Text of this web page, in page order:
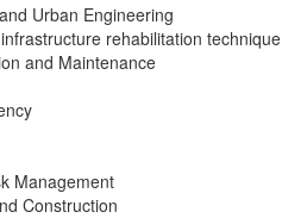
Urban Engineering
rehabilitation technique
and Maintenance
Management
Construction